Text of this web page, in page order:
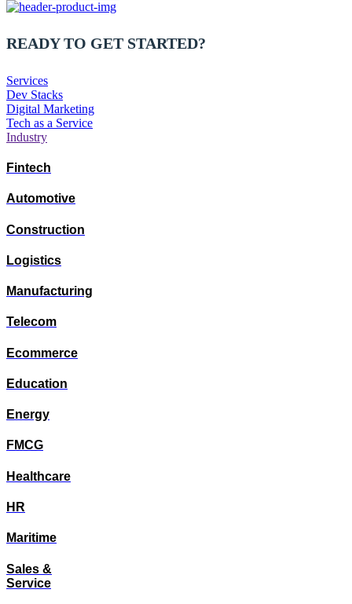
READY TO GET STARTED?
Services
Dev Stacks
Digital Marketing
Tech as a Service
Industry
Fintech
Automotive
Construction
Logistics
Manufacturing
Telecom
Ecommerce
Education
Energy
FMCG
Healthcare
HR
Maritime
Sales &
Service